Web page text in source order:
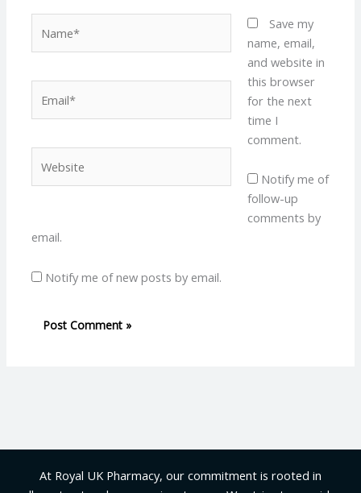
Save my
name, email,
and website in
this browser
for the next
time I
comment.
Notify me of
follow-up
comments by
email.
Notify me of new posts by email.
At Royal UK Pharmacy, our commitment is rooted in